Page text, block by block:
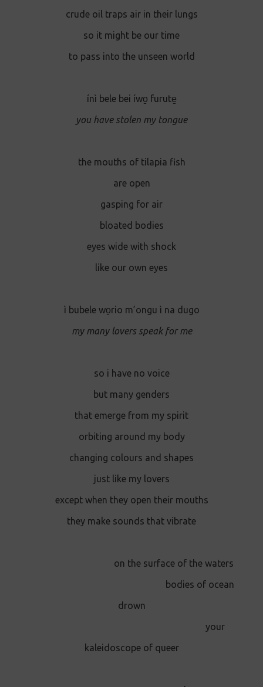
crude oil traps air in their lungs
so it might be our time
to pass into the unseen world
ínì bele bei íwo̱ furute̱
you have stolen my tongue
the mouths of tilapia fish
are open
gasping for air
bloated bodies
eyes wide with shock
like our own eyes
ì bubele wo̱rio m’ongu ì na dugo
my many lovers speak for me
so i have no voice
but many genders
that emerge from my spirit
orbiting around my body
changing colours and shapes
just like my lovers
except when they open their mouths
they make sounds that vibrate
on the surface of the waters
bodies of ocean
drown
your
kaleidoscope of queer